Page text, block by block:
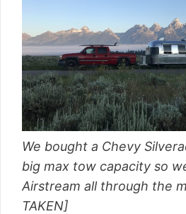
We bought a Chevy
big max tow capacity so
Airstream all through the
TAKEN]